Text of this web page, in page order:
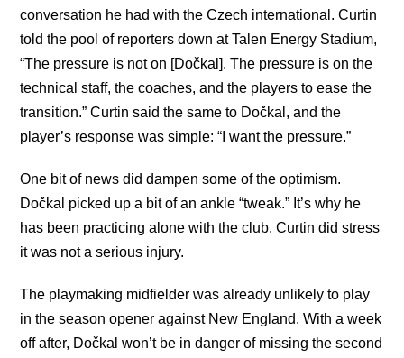
conversation he had with the Czech international. Curtin
told the pool of reporters down at Talen Energy Stadium,
“The pressure is not on [Dočkal]. The pressure is on the
technical staff, the coaches, and the players to ease the
transition.” Curtin said the same to Dočkal, and the
player’s response was simple: “I want the pressure.”
One bit of news did dampen some of the optimism.
Dočkal picked up a bit of an ankle “tweak.” It’s why he
has been practicing alone with the club. Curtin did stress
it was not a serious injury.
The playmaking midfielder was already unlikely to play
in the season opener against New England. With a week
off after, Dočkal won’t be in danger of missing the second